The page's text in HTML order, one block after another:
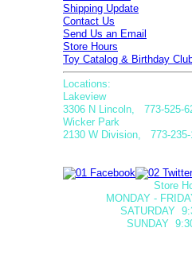
Shipping Update
Contact Us
Send Us an Email
Store Hours
Toy Catalog & Birthday
Locations:
Lakeview
3306 N Lincoln, 773-525-
Wicker Park
2130 W Division, 773-235-
Store
MONDAY -
SATURDAY
SUNDAY